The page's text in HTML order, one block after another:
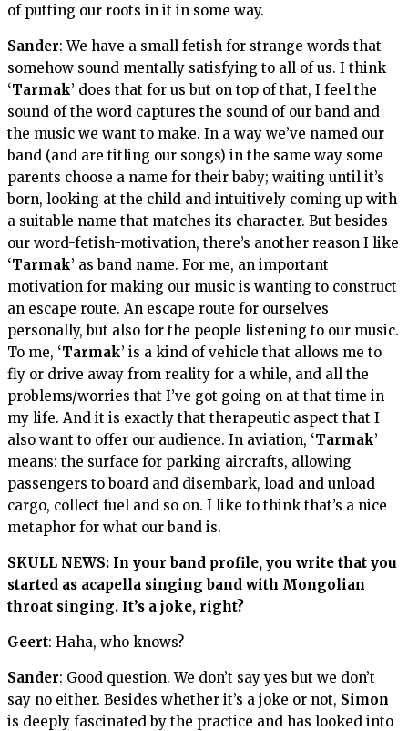
of putting our roots in it in some way.
Sander: We have a small fetish for strange words that
somehow sound mentally satisfying to all of us. I think
‘Tarmak’ does that for us but on top of that, I feel the
sound of the word captures the sound of our band and
the music we want to make. In a way we’ve named our
band (and are titling our songs) in the same way some
parents choose a name for their baby; waiting until it’s
born, looking at the child and intuitively coming up with
a suitable name that matches its character. But besides
our word-fetish-motivation, there’s another reason I like
‘Tarmak’ as band name. For me, an important
motivation for making our music is wanting to construct
an escape route. An escape route for ourselves
personally, but also for the people listening to our music.
To me, ‘Tarmak’ is a kind of vehicle that allows me to
fly or drive away from reality for a while, and all the
problems/worries that I’ve got going on at that time in
my life. And it is exactly that therapeutic aspect that I
also want to offer our audience. In aviation, ‘Tarmak’
means: the surface for parking aircrafts, allowing
passengers to board and disembark, load and unload
cargo, collect fuel and so on. I like to think that’s a nice
metaphor for what our band is.
SKULL NEWS: In your band profile, you write that you
started as acapella singing band with Mongolian
throat singing. It’s a joke, right?
Geert: Haha, who knows?
Sander: Good question. We don’t say yes but we don’t
say no either. Besides whether it’s a joke or not, Simon
is deeply fascinated by the practice and has looked into